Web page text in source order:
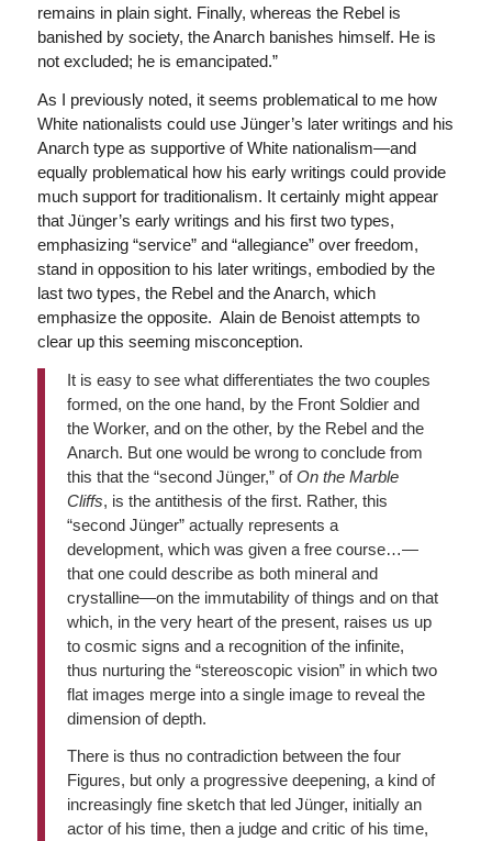
remains in plain sight. Finally, whereas the Rebel is
banished by society, the Anarch banishes himself. He is
not excluded; he is emancipated.”
As I previously noted, it seems problematical to me how
White nationalists could use Jünger’s later writings and his
Anarch type as supportive of White nationalism—and
equally problematical how his early writings could provide
much support for traditionalism. It certainly might appear
that Jünger’s early writings and his first two types,
emphasizing “service” and “allegiance” over freedom,
stand in opposition to his later writings, embodied by the
last two types, the Rebel and the Anarch, which
emphasize the opposite. Alain de Benoist attempts to
clear up this seeming misconception.
It is easy to see what differentiates the two couples
formed, on the one hand, by the Front Soldier and
the Worker, and on the other, by the Rebel and the
Anarch. But one would be wrong to conclude from
this that the “second Jünger,” ofOn the Marble
Cliffs, is the antithesis of the first. Rather, this
“second Jünger” actually represents a
development, which was given a free course…—
that one could describe as both mineral and
crystalline—on the immutability of things and on that
which, in the very heart of the present, raises us up
to cosmic signs and a recognition of the infinite,
thus nurturing the “stereoscopic vision” in which two
flat images merge into a single image to reveal the
dimension of depth.
There is thus no contradiction between the four
Figures, but only a progressive deepening, a kind of
increasingly fine sketch that led Jünger, initially an
actor of his time, then a judge and critic of his time,